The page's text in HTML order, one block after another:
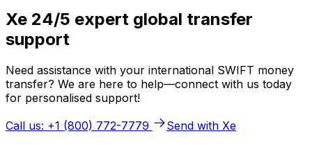
Xe 24/5 expert global transfer
support
Need assistance with your international SWIFT money
transfer? We are here to help—connect with us today
for personalised support!
Call us: +1 (800) 772-7779
Send with Xe